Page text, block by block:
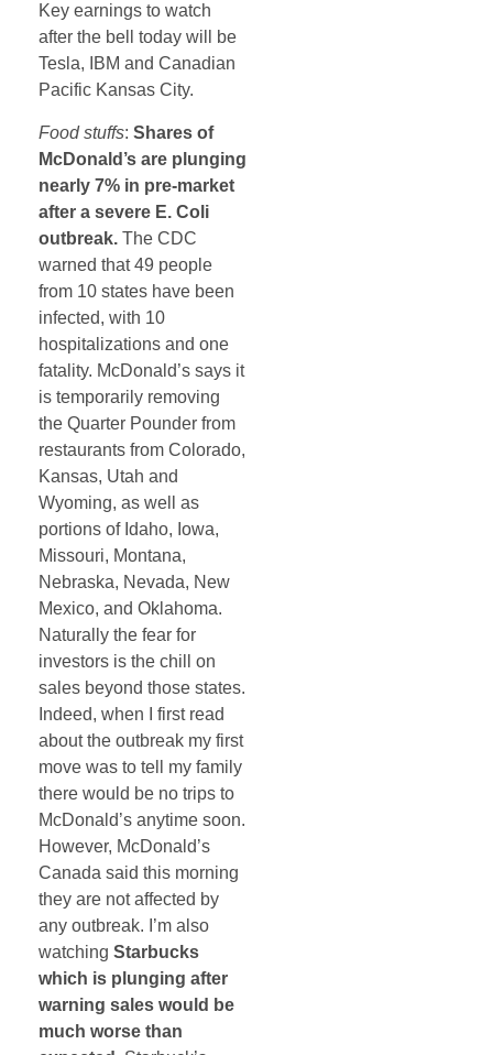
Key earnings to watch
after the bell today will be
Tesla, IBM and Canadian
Pacific Kansas City.
Food stuffs: Shares of
McDonald’s are plunging
nearly 7% in pre-market
after a severe E. Coli
outbreak. The CDC
warned that 49 people
from 10 states have been
infected, with 10
hospitalizations and one
fatality. McDonald’s says it
is temporarily removing
the Quarter Pounder from
restaurants from Colorado,
Kansas, Utah and
Wyoming, as well as
portions of Idaho, Iowa,
Missouri, Montana,
Nebraska, Nevada, New
Mexico, and Oklahoma.
Naturally the fear for
investors is the chill on
sales beyond those states.
Indeed, when I first read
about the outbreak my first
move was to tell my family
there would be no trips to
McDonald’s anytime soon.
However, McDonald’s
Canada said this morning
they are not affected by
any outbreak. I’m also
watching Starbucks
which is plunging after
warning sales would be
much worse than